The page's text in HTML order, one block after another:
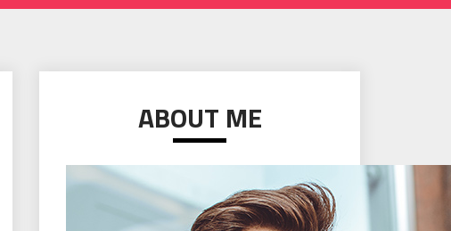
ABOUT ME